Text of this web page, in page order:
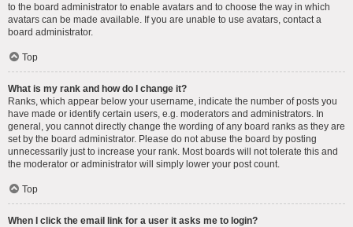
to the board administrator to enable avatars and to choose the way in which
avatars can be made available. If you are unable to use avatars, contact a
board administrator.
Top
What is my rank and how do I change it?
Ranks, which appear below your username, indicate the number of posts you
have made or identify certain users, e.g. moderators and administrators. In
general, you cannot directly change the wording of any board ranks as they are
set by the board administrator. Please do not abuse the board by posting
unnecessarily just to increase your rank. Most boards will not tolerate this and
the moderator or administrator will simply lower your post count.
Top
When I click the email link for a user it asks me to login?